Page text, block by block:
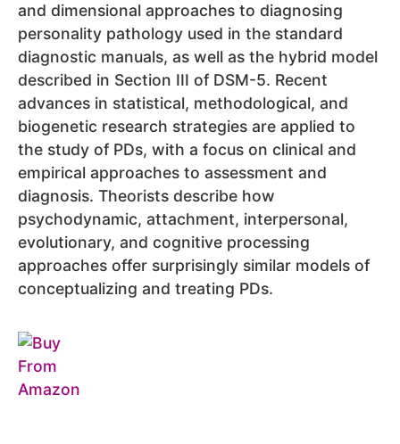
and dimensional approaches to diagnosing
personality pathology used in the standard
diagnostic manuals, as well as the hybrid model
described in Section III of DSM-5. Recent
advances in statistical, methodological, and
biogenetic research strategies are applied to
the study of PDs, with a focus on clinical and
empirical approaches to assessment and
diagnosis. Theorists describe how
psychodynamic, attachment, interpersonal,
evolutionary, and cognitive processing
approaches offer surprisingly similar models of
conceptualizing and treating PDs.